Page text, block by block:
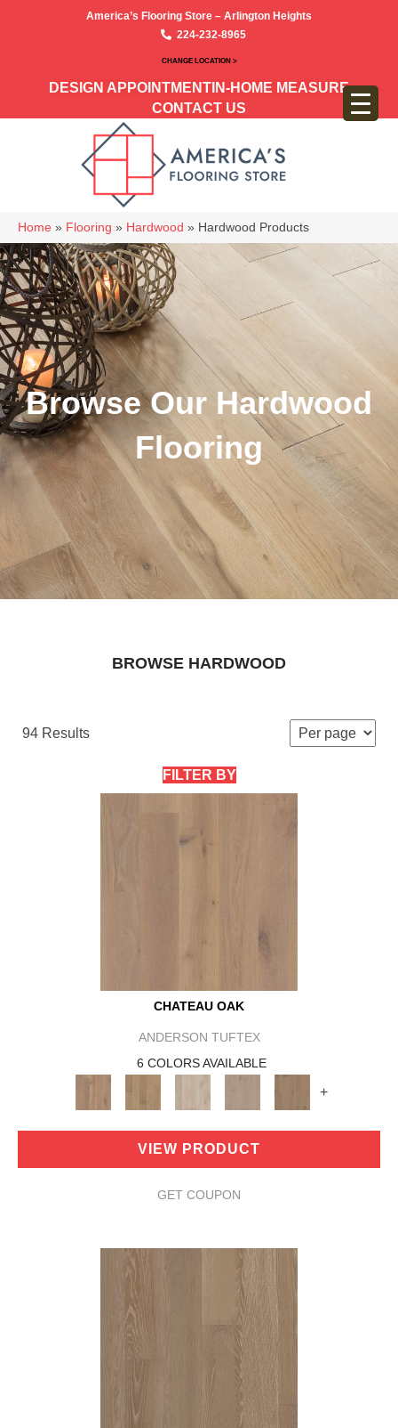
America’s Flooring Store – Arlington Heights
224-232-8965
CHANGE LOCATION >
DESIGN APPOINTMENT IN-HOME MEASURE
CONTACT US
Home » Flooring » Hardwood » Hardwood Products
Browse Our Hardwood
Flooring
BROWSE HARDWOOD
94 Results
FILTER BY
CHATEAU OAK
ANDERSON TUFTEX
6 COLORS AVAILABLE
+
VIEW PRODUCT
GET COUPON